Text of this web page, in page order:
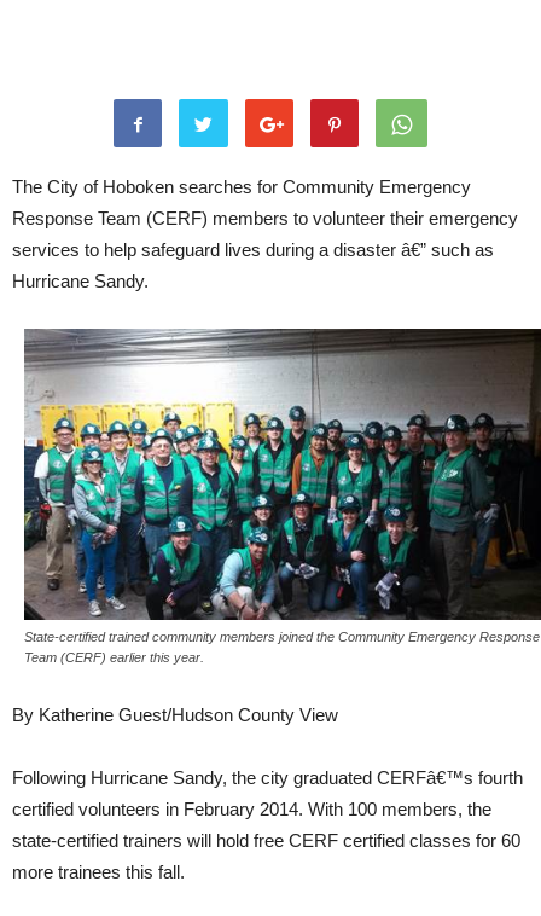
The City of Hoboken searches for Community Emergency
Response Team (CERF) members to volunteer their emergency
services to help safeguard lives during a disaster â€” such as
Hurricane Sandy.
State-certified trained community members joined the Community Emergency Response
Team (CERF) earlier this year.
By Katherine Guest/Hudson County View
Following Hurricane Sandy, the city graduated CERFâ€™s fourth
certified volunteers in February 2014. With 100 members, the
state-certified trainers will hold free CERF certified classes for 60
more trainees this fall.